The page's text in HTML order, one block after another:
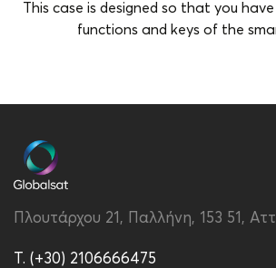
This case is designed so that you
functions and keys of the
Color Green
Compatibility
Material
Type Back
Πλουτάρχου 21, Παλλήνη, 153 51,
T. (+30) 2106666475